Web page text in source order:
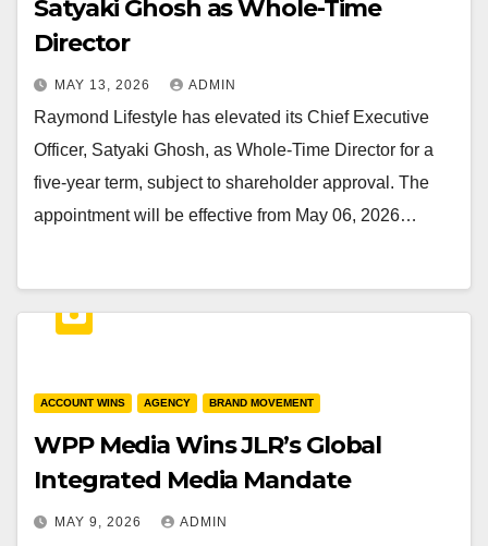
Satyaki Ghosh as Whole-Time
Director
MAY 13, 2026 ADMIN
Raymond Lifestyle has elevated its Chief Executive
Officer, Satyaki Ghosh, as Whole-Time Director for a
five-year term, subject to shareholder approval. The
appointment will be effective from May 06, 2026…
ACCOUNT WINS AGENCY BRAND MOVEMENT
WPP Media Wins JLR’s Global
Integrated Media Mandate
MAY 9, 2026 ADMIN